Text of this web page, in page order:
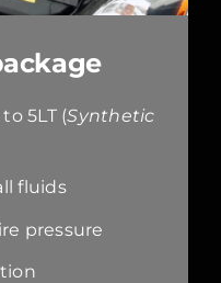
5LT (Synthetic
fluids
pressure